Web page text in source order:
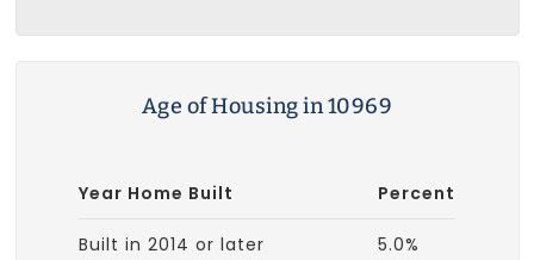
Age of Housing in 10969
Year Home Built Percent
Built in 2014 or later 5.0%